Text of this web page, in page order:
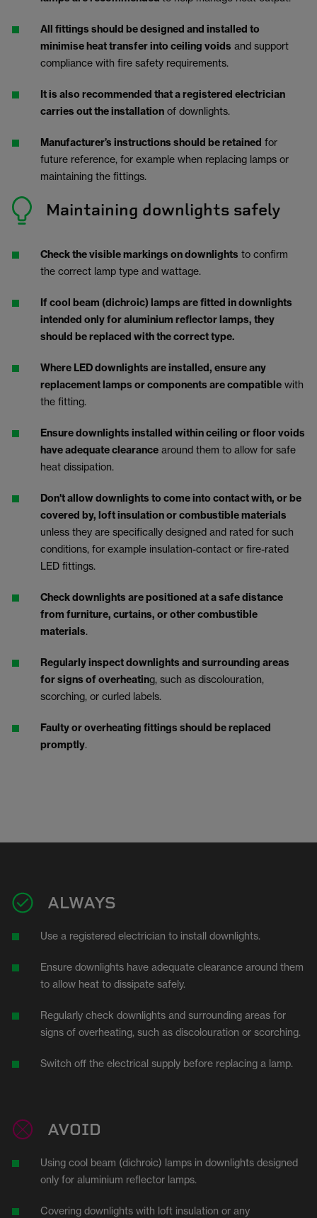
All fittings should be designed and installed to
minimise heat transfer into ceiling voids and support
compliance with fire safety requirements.
It is also recommended that a registered electrician
carries out the installation of downlights.
Manufacturer’s instructions should be retained for
future reference, for example when replacing lamps or
maintaining the fittings.
Maintaining downlights safely
Check the visible markings on downlights to confirm
the correct lamp type and wattage.
If cool beam (dichroic) lamps are fitted in downlights
intended only for aluminium reflector lamps, they
should be replaced with the correct type.
Where LED downlights are installed, ensure any
replacement lamps or components are compatible with
the fitting.
Ensure downlights installed within ceiling or floor voids
have adequate clearance around them to allow for safe
heat dissipation.
Don't allow downlights to come into contact with, or be
covered by, loft insulation or combustible materials
unless they are specifically designed and rated for such
conditions, for example insulation-contact or fire-rated
LED fittings.
Check downlights are positioned at a safe distance
from furniture, curtains, or other combustible
materials.
Regularly inspect downlights and surrounding areas
for signs of overheating, such as discolouration,
scorching, or curled labels.
Faulty or overheating fittings should be replaced
promptly.
ALWAYS
Use a registered electrician to install downlights.
Ensure downlights have adequate clearance around them
to allow heat to dissipate safely.
Regularly check downlights and surrounding areas for
signs of overheating, such as discolouration or scorching.
Switch off the electrical supply before replacing a lamp.
AVOID
Using cool beam (dichroic) lamps in downlights designed
only for aluminium reflector lamps.
Covering downlights with loft insulation or any